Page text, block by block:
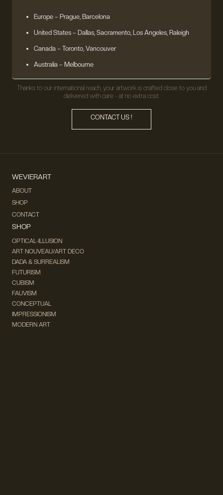
Europe – Prague, Barcelona
United States – Dallas, Sacramento, Los Angeles, Raleigh
Canada – Toronto, Vancouver
Australia – Melbourne
Thanks to our international reach, your artwork is crafted close to you and
delivered with care - at no extra cost.
CONTACT US !
WEVIERART
ABOUT
SHOP
CONTACT
SHOP
OPTICAL-ILLUSION
ART NOUVEAU/ART DECO
DADA & SURREALISM
FUTURISM
CUBISM
FAUVISM
CONCEPTUAL
IMPRESSIONISM
MODERN ART